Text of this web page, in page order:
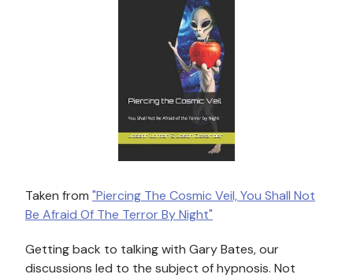
Taken from "Piercing The Cosmic Veil, You Shall Not
Be Afraid Of The Terror By Night"
Getting back to talking with Gary Bates, our
discussions led to the subject of hypnosis. Not